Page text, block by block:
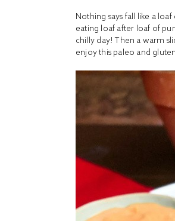
Nothing says fall like a
eating loaf after loaf of
chilly day! Then a warm
enjoy this paleo and